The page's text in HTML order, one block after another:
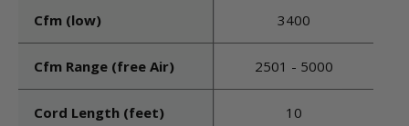
Cfm (low) 3400
Cfm Range (free Air) 2501 - 5000
Cord Length (feet) 10